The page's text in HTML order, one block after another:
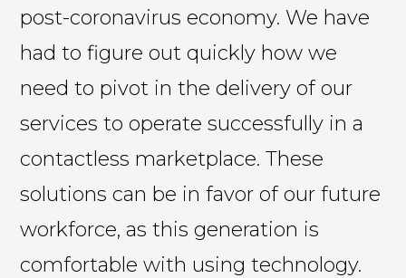
post-coronavirus economy. We have
had to figure out quickly how we
need to pivot in the delivery of our
services to operate successfully in a
contactless marketplace. These
solutions can be in favor of our future
workforce, as this generation is
comfortable with using technology.